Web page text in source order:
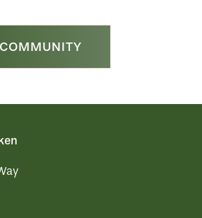
OPTIONS
LIVING
AMENITIES
& AMENITIES
TEAM
US